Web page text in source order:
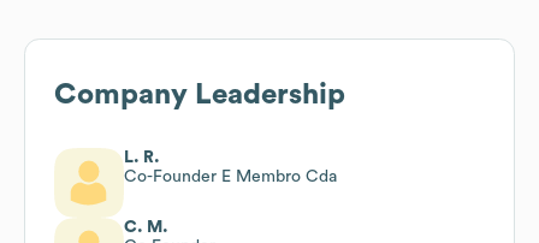
Company Leadership
L. R.
Co-Founder E Membro Cda
C. M.